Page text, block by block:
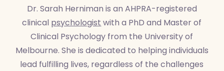
Dr. Sarah Herniman is an AHPRA-registered
clinical psychologist with a PhD and Master of
Clinical Psychology from the University of
Melbourne. She is dedicated to helping individuals
lead fulfilling lives, regardless of the challenges